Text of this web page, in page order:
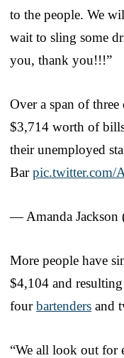
to the people. We
wait to sling some
you, thank you!!!”
Over a span of
$3,714 worth of
their unemployed
Barpic.twitter.com/
— Amanda Jackson
More people have
$4,104 and
fourbartenders and
“We all look out for